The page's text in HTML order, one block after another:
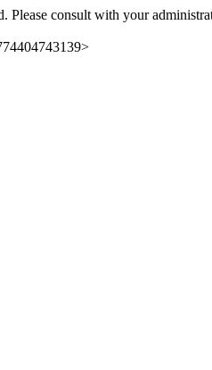
Please consult with your